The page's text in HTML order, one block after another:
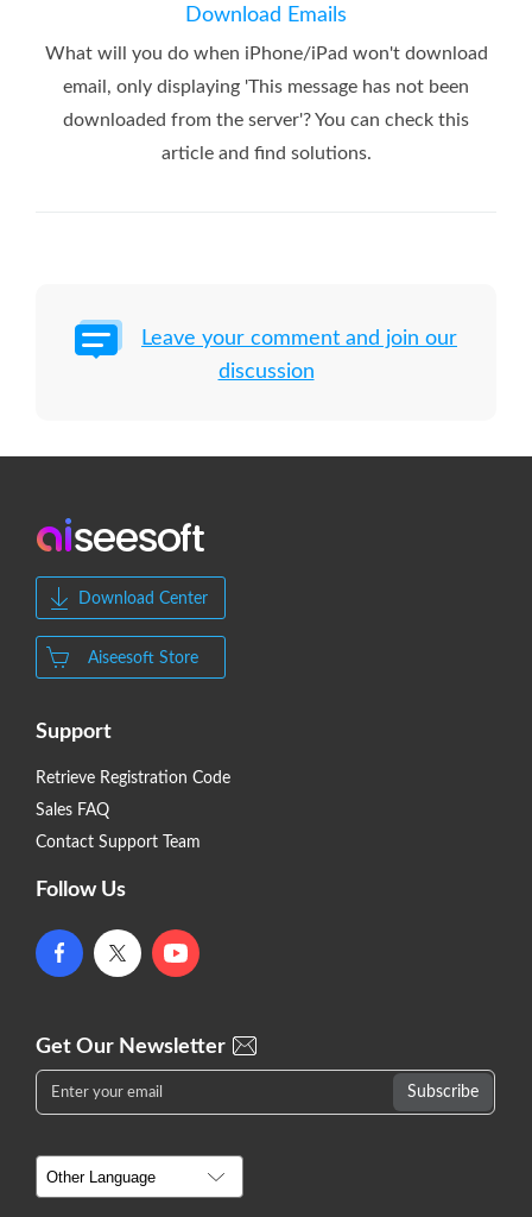
Download Emails
What will you do when iPhone/iPad won't download
email, only displaying 'This message has not been
downloaded from the server'? You can check this
article and find solutions.
Leave your comment and join our
discussion
Download Center
Aiseesoft Store
Support
Retrieve Registration Code
Sales FAQ
Contact Support Team
Follow Us
Get Our Newsletter